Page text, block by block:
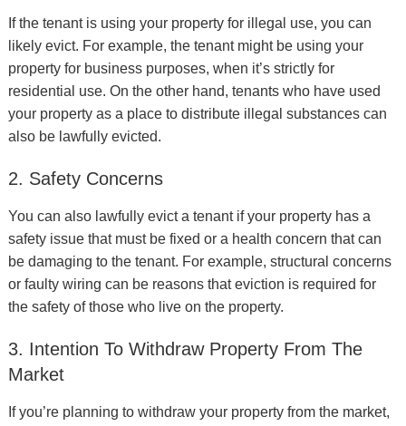
If the tenant is using your property for illegal use, you can
likely evict. For example, the tenant might be using your
property for business purposes, when it’s strictly for
residential use. On the other hand, tenants who have used
your property as a place to distribute illegal substances can
also be lawfully evicted.
2. Safety Concerns
You can also lawfully evict a tenant if your property has a
safety issue that must be fixed or a health concern that can
be damaging to the tenant. For example, structural concerns
or faulty wiring can be reasons that eviction is required for
the safety of those who live on the property.
3. Intention To Withdraw Property From The
Market
If you’re planning to withdraw your property from the market,